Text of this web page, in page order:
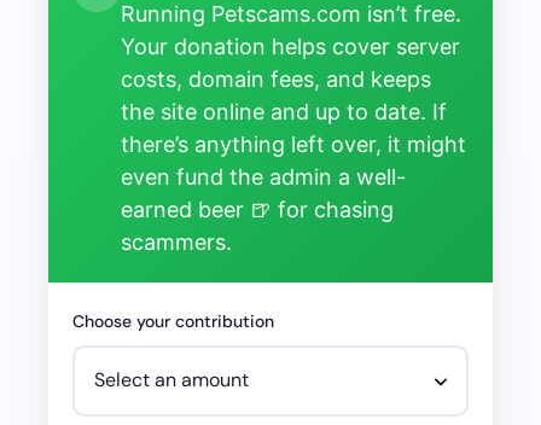
Running Petscams.com isn’t free.
Your donation helps cover server
costs, domain fees, and keeps
the site online and up to date. If
there’s anything left over, it might
even fund the admin a well-
earned beer 🍺 for chasing
scammers.
Choose your contribution